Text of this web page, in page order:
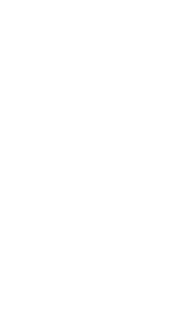
matters.
financial